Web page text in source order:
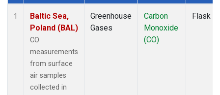
Dataset Number
1
Baltic Sea,
Poland (BAL)
CO
measurements
from surface
air samples
collected in
Greenhouse
Gases
Carbon
Monoxide
(CO)
Flask